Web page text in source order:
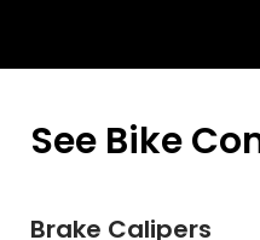
See Bike
Brake Calipers